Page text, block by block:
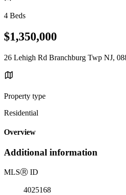
4 Beds
$1,350,000
26 Lehigh Rd Branchburg Twp NJ,
Property type
Residential
Overview
Additional information
MLSⓇ ID
4025168